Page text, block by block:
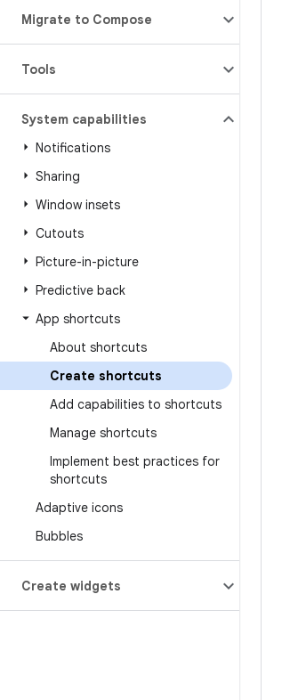
Migrate to Compose
Tools
System capabilities
Notifications
Sharing
Window insets
Cutouts
Picture-in-picture
Predictive back
App shortcuts
About shortcuts
Create shortcuts
Add capabilities to shortcuts
Manage shortcuts
Implement best practices for
shortcuts
Adaptive icons
Bubbles
Create widgets